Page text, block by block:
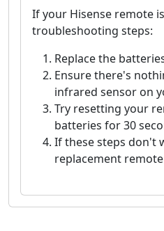
If your Hisense remote
troubleshooting steps:
Replace the
Ensure there's
infrared sensor on
Try resetting your
batteries for 30
If these steps don't
replacement remote